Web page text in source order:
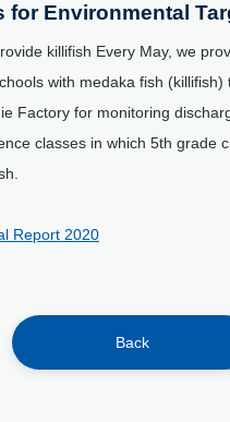
for Environmental
killifish Every May, we
with medaka fish (killifish)
Factory for monitoring
classes in which 5th grade
Report 2020
Back